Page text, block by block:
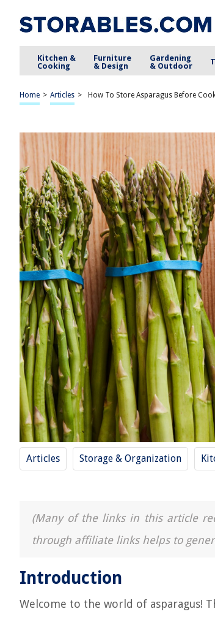
Kitchen &
Cooking
Furniture
& Design
Gardening
& Outdoor
Home > Articles > How To Store Asparagus Before
Articles Storage & Organization
(Many of the links in this article
through affiliate links helps to
Introduction
Welcome to the world of asparagus!